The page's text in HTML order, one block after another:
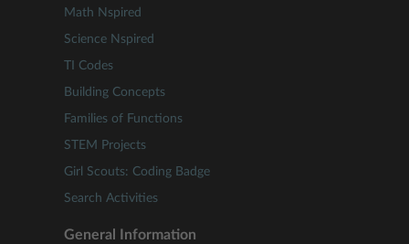
Math Nspired
Science Nspired
TI Codes
Building Concepts
Families of Functions
STEM Projects
Girl Scouts: Coding Badge
Search Activities
General Information